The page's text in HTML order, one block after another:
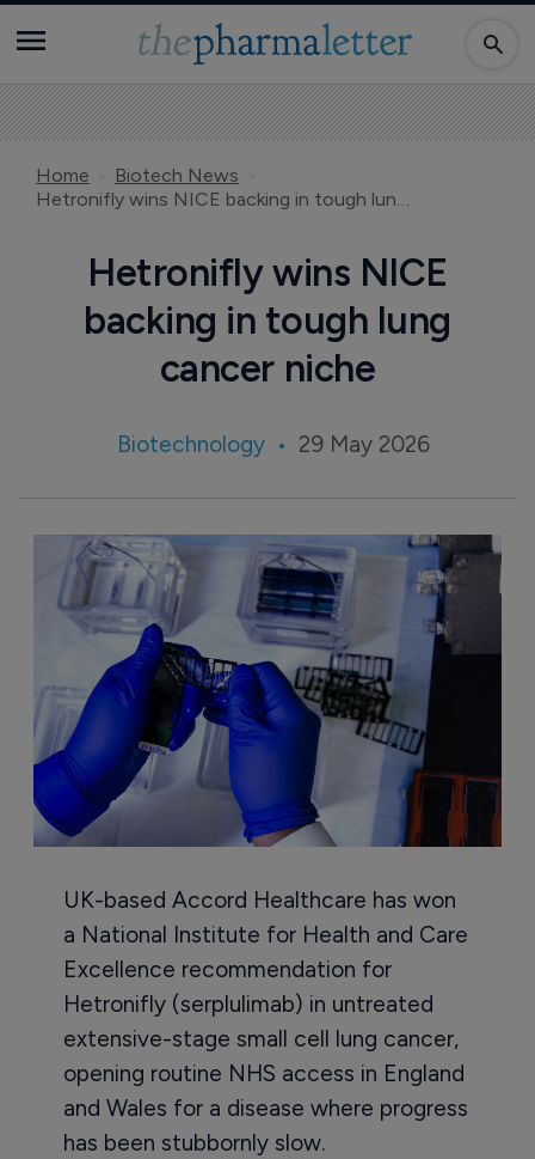
Home
Biotech News
Hetronifly wins NICE backing in tough lung cancer niche
Hetronifly wins NICE
backing in tough lung
cancer niche
Biotechnology 29 May 2026
UK-based Accord Healthcare has won
a National Institute for Health and Care
Excellence recommendation for
Hetronifly (serplulimab) in untreated
extensive-stage small cell lung cancer,
opening routine NHS access in England
and Wales for a disease where progress
has been stubbornly slow.